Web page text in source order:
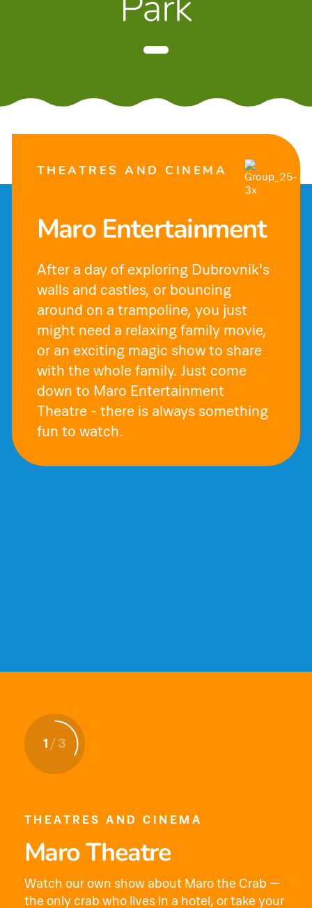
THEATRES AND CINEMA
Maro Entertainment
After a day of exploring Dubrovnik's
walls and castles, or bouncing
around on a trampoline, you just
might need a relaxing family movie,
or an exciting magic show to share
with the whole family. Just come
down to Maro Entertainment
Theatre - there is always something
fun to watch.
1 /3
THEATRES AND CINEMA
Maro Theatre
Watch our own show about Maro the Crab —
the only crab who lives in a hotel, or take your
1 /3
1 /3